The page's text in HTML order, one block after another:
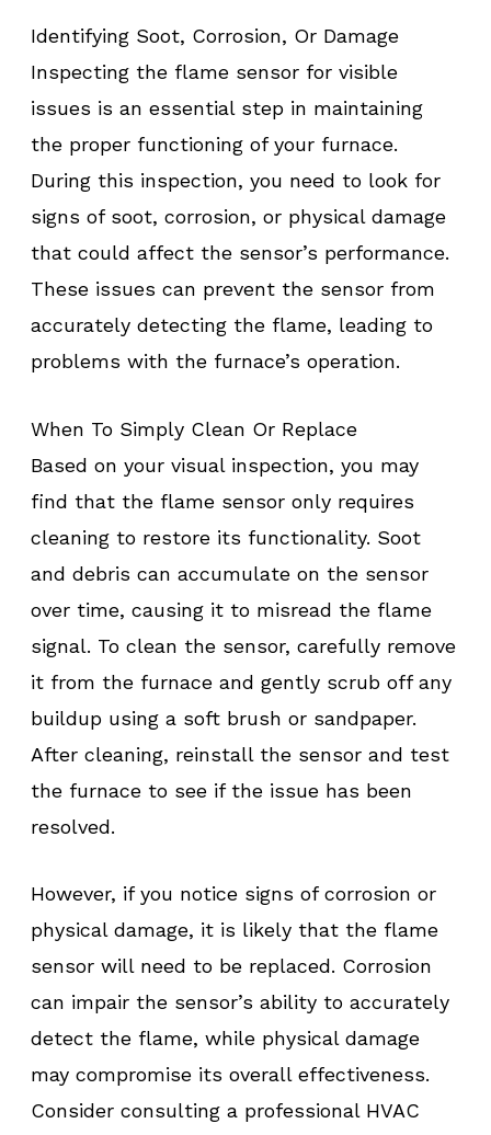
Identifying Soot, Corrosion, Or Damage
Inspecting the flame sensor for visible
issues is an essential step in maintaining
the proper functioning of your furnace.
During this inspection, you need to look for
signs of soot, corrosion, or physical damage
that could affect the sensor’s performance.
These issues can prevent the sensor from
accurately detecting the flame, leading to
problems with the furnace’s operation.
When To Simply Clean Or Replace
Based on your visual inspection, you may
find that the flame sensor only requires
cleaning to restore its functionality. Soot
and debris can accumulate on the sensor
over time, causing it to misread the flame
signal. To clean the sensor, carefully remove
it from the furnace and gently scrub off any
buildup using a soft brush or sandpaper.
After cleaning, reinstall the sensor and test
the furnace to see if the issue has been
resolved.
However, if you notice signs of corrosion or
physical damage, it is likely that the flame
sensor will need to be replaced. Corrosion
can impair the sensor’s ability to accurately
detect the flame, while physical damage
may compromise its overall effectiveness.
Consider consulting a professional HVAC